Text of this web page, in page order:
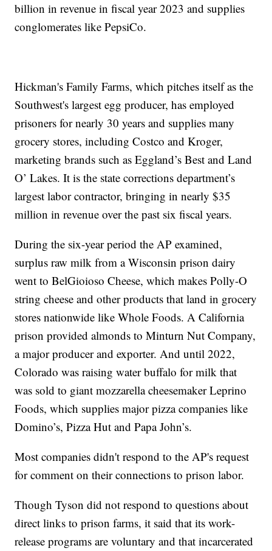
billion in revenue in fiscal year 2023 and supplies
conglomerates like PepsiCo.
Hickman's Family Farms, which pitches itself as the
Southwest's largest egg producer, has employed
prisoners for nearly 30 years and supplies many
grocery stores, including Costco and Kroger,
marketing brands such as Eggland’s Best and Land
O’ Lakes. It is the state corrections department’s
largest labor contractor, bringing in nearly $35
million in revenue over the past six fiscal years.
During the six-year period the AP examined,
surplus raw milk from a Wisconsin prison dairy
went to BelGioioso Cheese, which makes Polly-O
string cheese and other products that land in grocery
stores nationwide like Whole Foods. A California
prison provided almonds to Minturn Nut Company,
a major producer and exporter. And until 2022,
Colorado was raising water buffalo for milk that
was sold to giant mozzarella cheesemaker Leprino
Foods, which supplies major pizza companies like
Domino’s, Pizza Hut and Papa John’s.
Most companies didn't respond to the AP's request
for comment on their connections to prison labor.
Though Tyson did not respond to questions about
direct links to prison farms, it said that its work-
release programs are voluntary and that incarcerated